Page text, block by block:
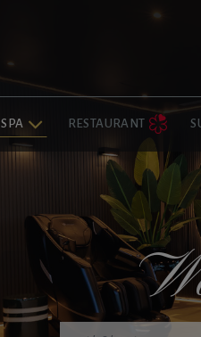
SPA RESTAURANT